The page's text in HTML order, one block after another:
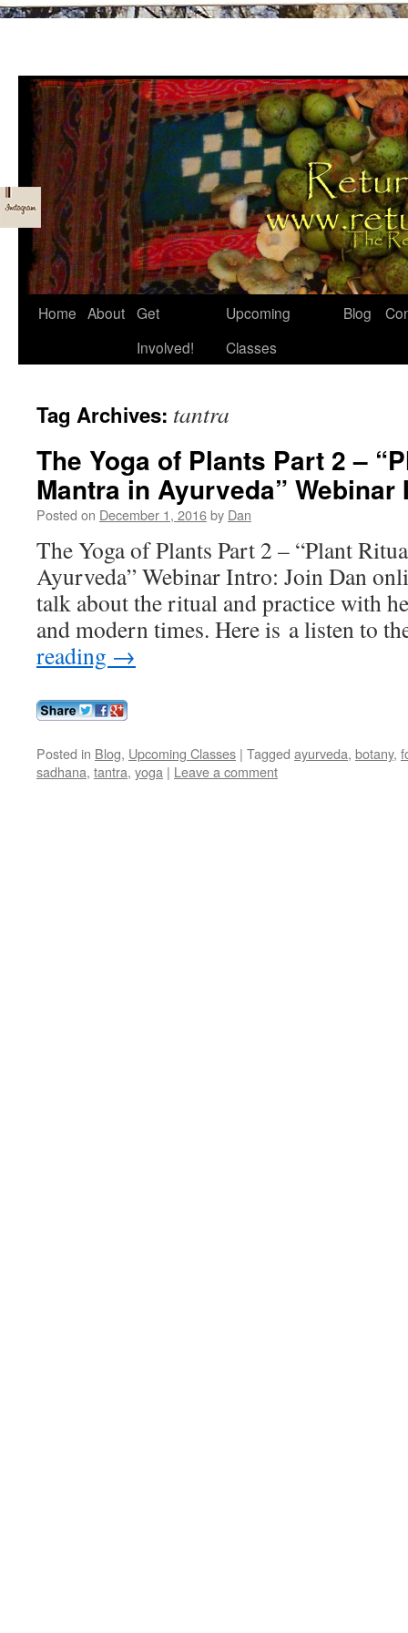
Skip
Home About Get
Involved!
Upcoming
Classes
Blog
Tag Archives: tantra
The Yoga of Plants Part 2 –
Mantra in Ayurveda” Webinar
Posted on December 1, 2016by Dan
The Yoga of Plants Part 2 – “Plant
Ayurveda” Webinar Intro: Join Dan
talk about the ritual and practice with
and modern times. Here is a listen to
reading →
Posted in Blog, Upcoming Classes | Tagged ayurveda, botany,
sadhana, tantra, yoga | Leave a comment